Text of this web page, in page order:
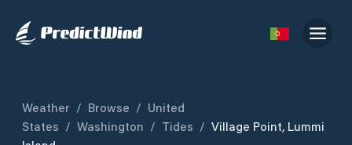
Weather / Browse / United
States / Washington / Tides / Village Point, Lummi